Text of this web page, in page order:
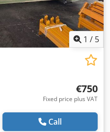
1 / 5
€750
Fixed price plus VAT
Call